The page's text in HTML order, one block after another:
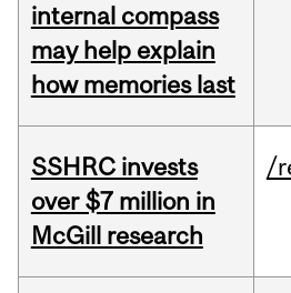
internal compass
may help explain
how memories last
SSHRC invests
over $7 million in
McGill research
/